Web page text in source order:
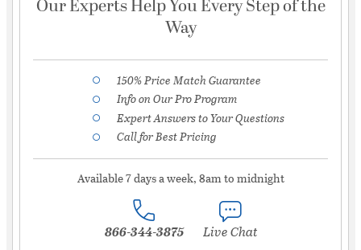
Our Experts Help You Every Step of the
Way
150% Price Match Guarantee
Info on Our Pro Program
Expert Answers to Your Questions
Call for Best Pricing
Available 7 days a week, 8am to midnight
866-344-3875 Live Chat